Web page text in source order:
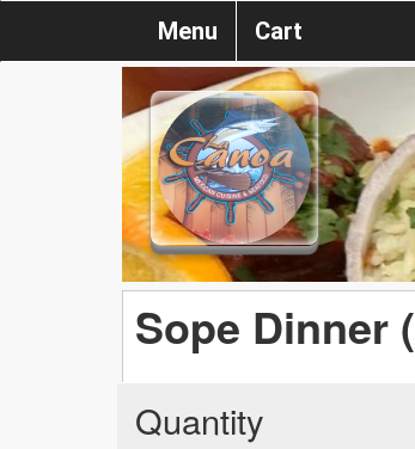
Menu Cart
Sope Dinner
Quantity